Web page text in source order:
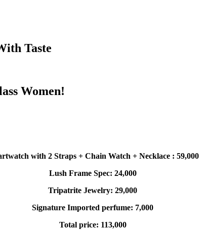
Taste
Women!
with 2 Straps + Chain Watch + Necklace : 59,000
Lush Frame Spec: 24,000
Tripatrite Jewelry: 29,000
Signature Imported perfume: 7,000
Total price: 113,000